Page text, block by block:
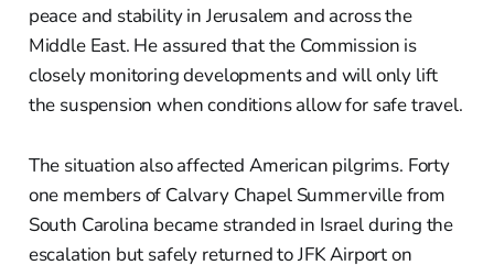
peace and stability in Jerusalem and across the
Middle East. He assured that the Commission is
closely monitoring developments and will only lift
the suspension when conditions allow for safe travel.
The situation also affected American pilgrims. Forty
one members of Calvary Chapel Summerville from
South Carolina became stranded in Israel during the
escalation but safely returned to JFK Airport on